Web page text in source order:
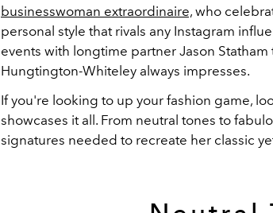
businesswoman extraordinaire, who
personal style that rivals any Instagram
events with longtime partner Jason
Hungtington-Whiteley always impresses.
If you're looking to up your fashion game,
showcases it all. From neutral tones to
signatures needed to recreate her classic